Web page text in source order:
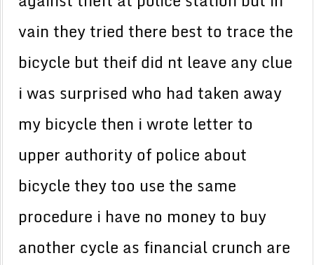
vain they tried there best to trace the
bicycle but theif did nt leave any clue
i was surprised who had taken away
my bicycle then i wrote letter to
upper authority of police about
bicycle they too use the same
procedure i have no money to buy
another cycle as financial crunch are